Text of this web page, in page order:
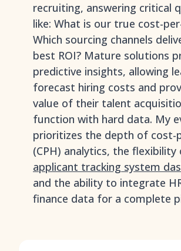
recruiting, answering critical
like: What is our true cost-
Which sourcing channels
best ROI? Mature solutions
predictive insights, allowing
forecast hiring costs and
value of their talent
function with hard data. My
prioritizes the depth of cost-
(CPH) analytics, the
applicant tracking system
and the ability to integrate
finance data for a complete